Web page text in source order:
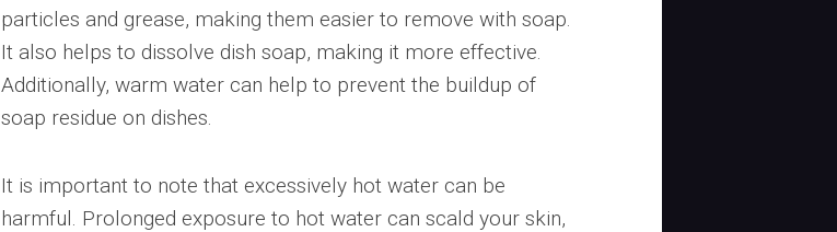
particles and grease, making them easier to remove with soap.
It also helps to dissolve dish soap, making it more effective.
Additionally, warm water can help to prevent the buildup of
soap residue on dishes.
It is important to note that excessively hot water can be
harmful. Prolonged exposure to hot water can scald your skin,